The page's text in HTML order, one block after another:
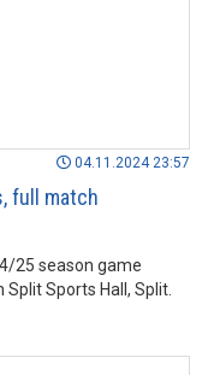
04.11.2024 23:57
full match
25 season game
Sports Hall, Split.